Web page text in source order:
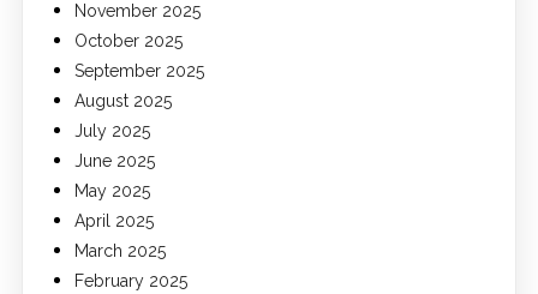
November 2025
October 2025
September 2025
August 2025
July 2025
June 2025
May 2025
April 2025
March 2025
February 2025